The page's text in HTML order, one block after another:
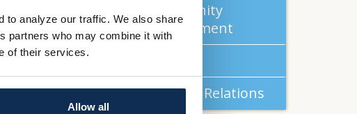
to analyze our traffic. We also share
partners who may combine it with
of their services.
Allow all
Community
Commitment
Investor Relations